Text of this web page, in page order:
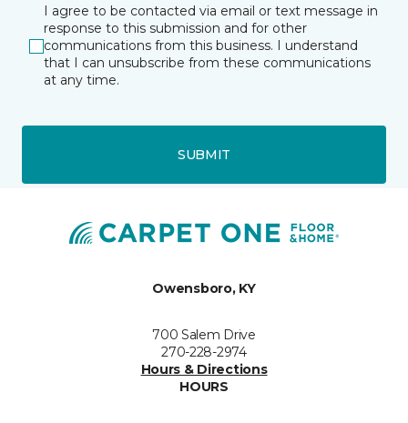
I agree to be contacted via email or text message in
response to this submission and for other
communications from this business. I understand
that I can unsubscribe from these communications
at any time.
SUBMIT
Owensboro, KY
700 Salem Drive
270-228-2974
Hours & Directions
HOURS